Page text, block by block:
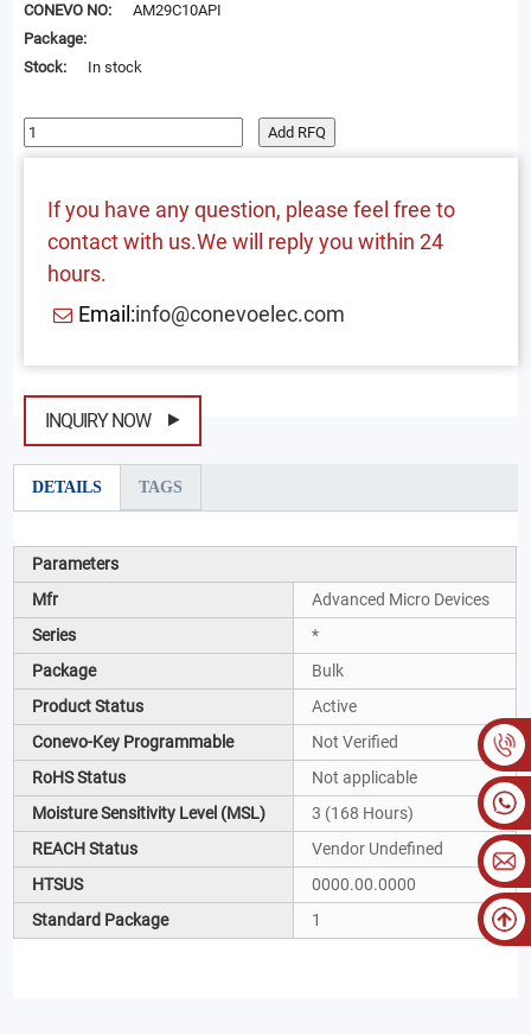
CONEVO NO:
AM29C10API
Package:
Stock:
In stock
Add RFQ
If you have any question, please feel free to
contact with us.We will reply you within 24
hours.
Email:info@conevoelec.com
INQUIRY NOW
DETAILS TAGS
Parameters
Mfr
Advanced Micro Devices
Series
*
Package
Bulk
Product Status
Active
Conevo-Key Programmable
Not Verified
RoHS Status
Not applicable
Moisture Sensitivity Level (MSL)
3 (168 Hours)
REACH Status
Vendor Undefined
HTSUS
0000.00.0000
Standard Package
1